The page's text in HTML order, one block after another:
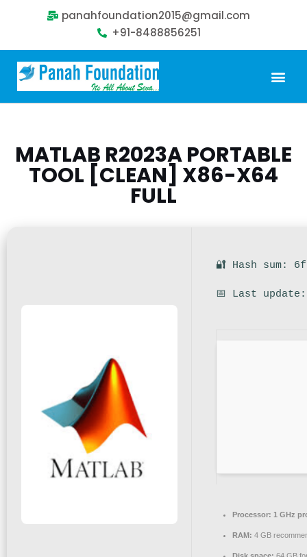
panahfoundation2015@gmail.com
+91-8488856251
MATLAB R2023A PORTABLE
TOOL [CLEAN] X86-X64
FULL
🔐 Hash sum:
📅 Last
Processor: 1 GHz
RAM: 4 GB